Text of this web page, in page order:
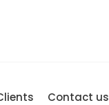
Contact us